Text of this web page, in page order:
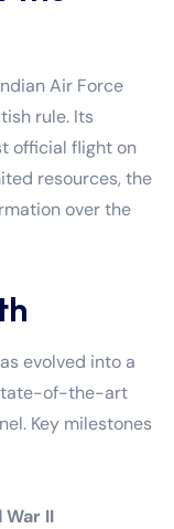
Air Force
rule. Its
official flight on
resources, the
over the
evolved into a
of-the-art
Key milestones
War II